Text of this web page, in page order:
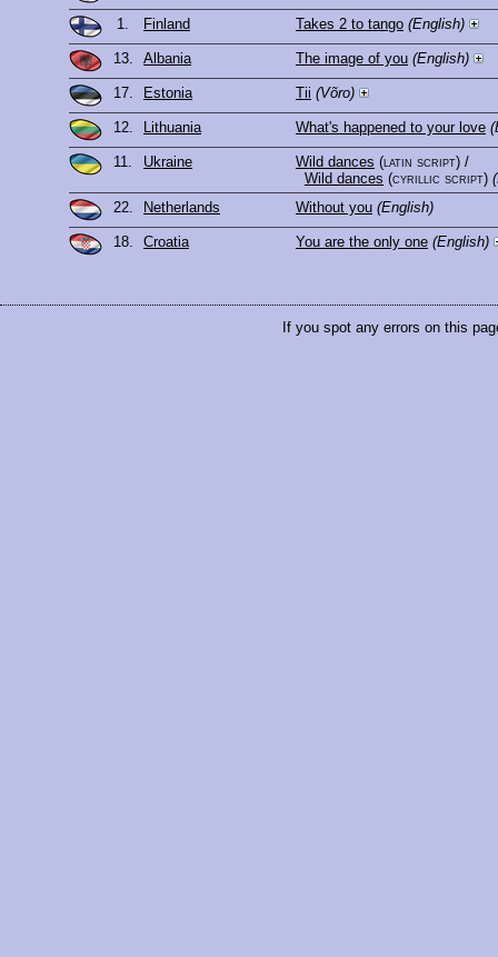
1. Finland Takes 2 to tango (English)
13. Albania The image of you (English)
17. Estonia Tii (Võro)
12. Lithuania What's happened to your love
11. Ukraine Wild dances (latin script) /
Wild dances (cyrillic script)
22.
Netherlands Without you (English)
18. Croatia You are the only one (English)
If you spot any errors on this